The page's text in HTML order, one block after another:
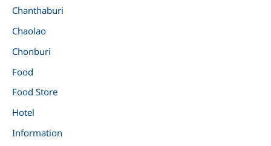
Chanthaburi
Chaolao
Chonburi
Food
Food Store
Hotel
Information